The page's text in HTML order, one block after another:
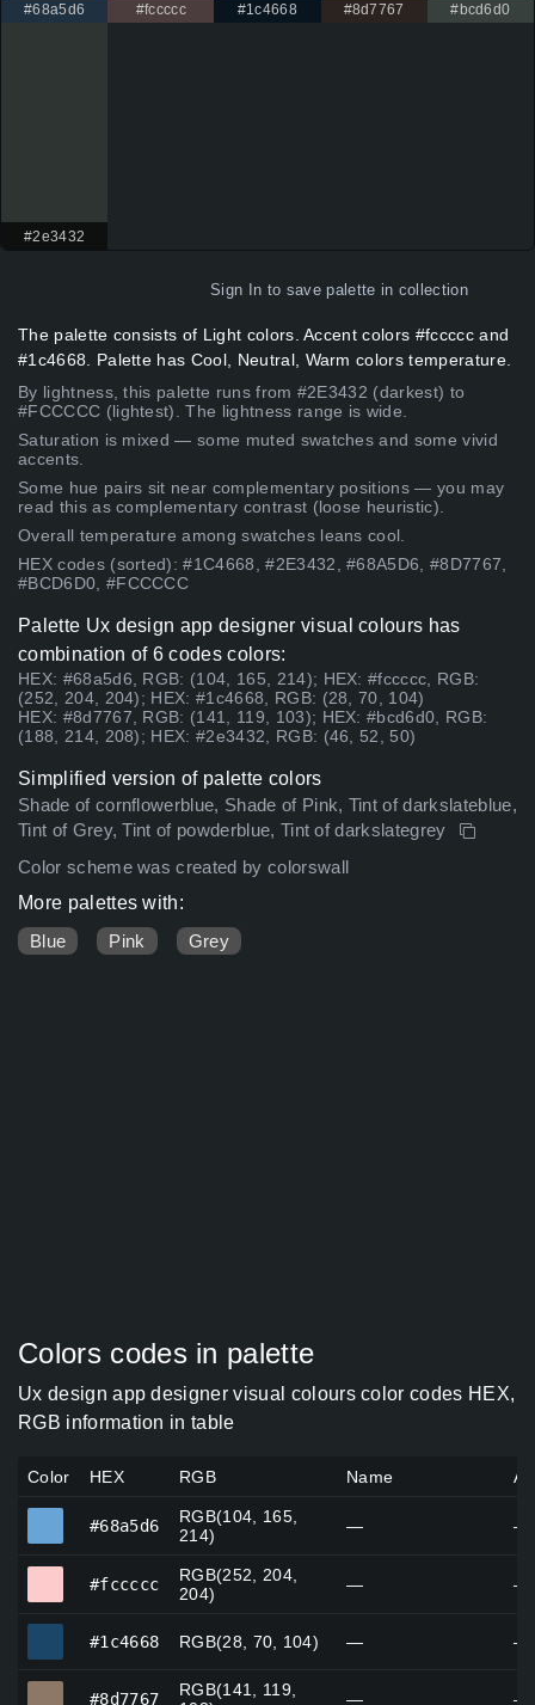
#68a5d6 #fccccc #1c4668 #8d7767 #bcd6d0
#2e3432
Sign In to save palette in collection
The palette consists of Light colors. Accent colors #fccccc and
#1c4668. Palette has Cool, Neutral, Warm colors temperature.
By lightness, this palette runs from #2E3432 (darkest) to
#FCCCCC (lightest). The lightness range is wide.
Saturation is mixed — some muted swatches and some vivid
accents.
Some hue pairs sit near complementary positions — you may
read this as complementary contrast (loose heuristic).
Overall temperature among swatches leans cool.
HEX codes (sorted): #1C4668, #2E3432, #68A5D6, #8D7767,
#BCD6D0, #FCCCCC
Palette Ux design app designer visual colours has
combination of 6 codes colors:
HEX: #68a5d6, RGB: (104, 165, 214); HEX: #fccccc, RGB:
(252, 204, 204); HEX: #1c4668, RGB: (28, 70, 104)
HEX: #8d7767, RGB: (141, 119, 103); HEX: #bcd6d0, RGB:
(188, 214, 208); HEX: #2e3432, RGB: (46, 52, 50)
Simplified version of palette colors
Shade of cornflowerblue, Shade of Pink, Tint of darkslateblue,
Tint of Grey, Tint of powderblue, Tint of darkslategrey
Color scheme was created by colorswall
More palettes with:
Blue
Pink Grey
Colors codes in palette
Ux design app designer visual colours color codes HEX,
RGB information in table
Color HEX RGB Name
#68a5d6
RGB(104, 165,
214)
— —
#fccccc
RGB(252, 204,
204)
— —
#1c4668 RGB(28, 70, 104) — —
#8d7767
RGB(141, 119,
— —